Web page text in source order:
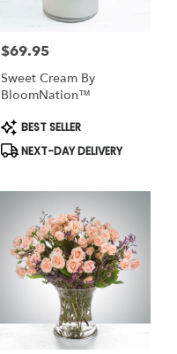
Price:
$69.95
Sweet Cream By
BloomNation™
Product
Tags:
BEST SELLER
NEXT-DAY DELIVERY